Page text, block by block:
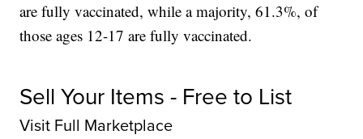
are fully vaccinated, while a majority, 61.3%, of
those ages 12-17 are fully vaccinated.
Sell Your Items - Free to List
Visit Full Marketplace